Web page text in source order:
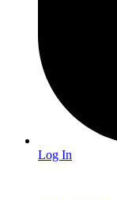
Log In